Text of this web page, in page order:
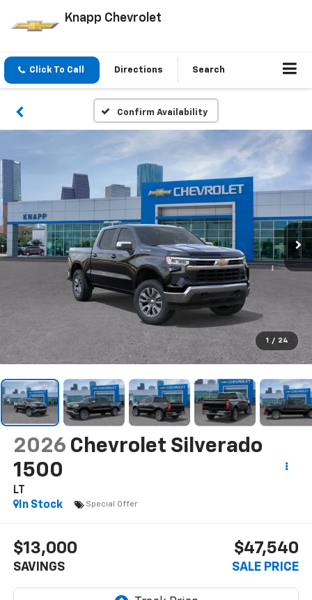
Knapp Chevrolet
Click To Call Directions Search
Confirm Availability
1 / 24
2026 Chevrolet Silverado
1500
LT
In Stock
Special Offer
$13,000
SAVINGS
$47,540
SALE PRICE